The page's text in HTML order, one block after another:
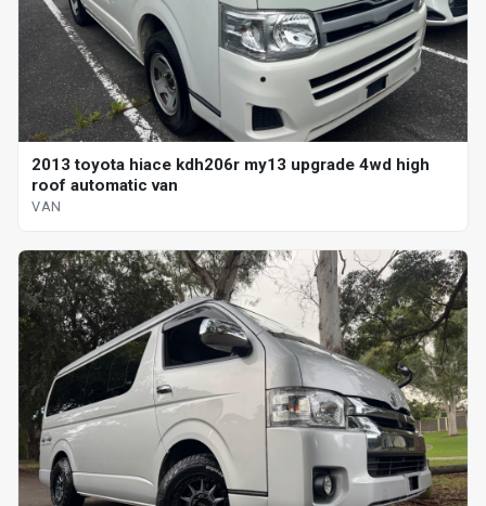
2013 toyota hiace kdh206r my13 upgrade 4wd high
roof automatic van
VAN